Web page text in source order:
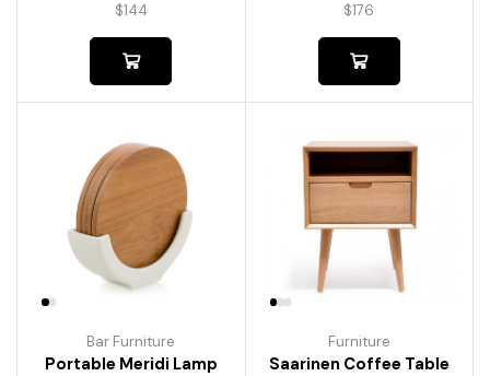
$144 $176
Bar Furniture
Portable Meridi Lamp
Furniture
Saarinen Coffee Table